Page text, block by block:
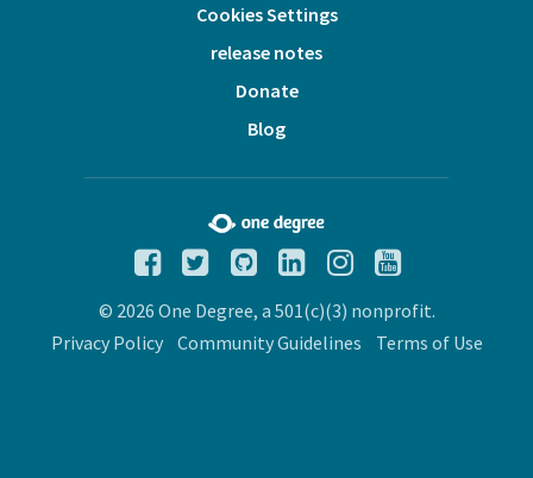
Cookies Settings
release notes
Donate
Blog
© 2026 One Degree, a 501(c)(3) nonprofit.
Privacy Policy
Community Guidelines Terms of Use